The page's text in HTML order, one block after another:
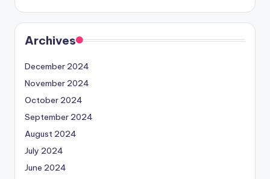
Archives
December 2024
November 2024
October 2024
September 2024
August 2024
July 2024
June 2024